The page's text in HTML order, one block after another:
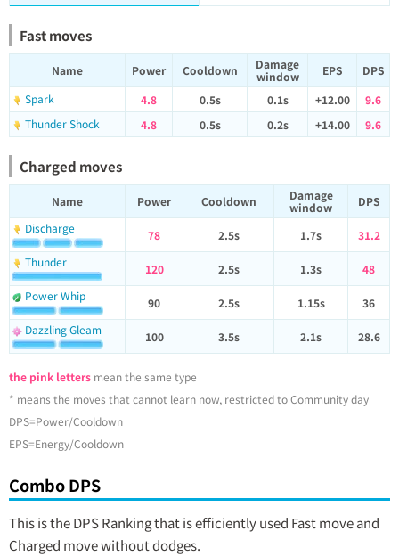
Fast moves
Name Power Cooldown
Damage
window
EPS
DPS
Spark
4.8 0.5s 0.1s +12.00
9.6
Thunder Shock
4.8 0.5s 0.2s +14.00 9.6
Charged moves
Name Power Cooldown
Damage
window
DPS
Discharge
78 2.5s 1.7s
31.2
Thunder
120 2.5s 1.3s
48
Power Whip
90 2.5s 1.15s
36
Dazzling Gleam
100 3.5s 2.1s 28.6
the pink letters mean the same type
* means the moves that cannot learn now, restricted to Community day
DPS=Power/Cooldown
EPS=Energy/Cooldown
Combo DPS
This is the DPS Ranking that is efficiently used Fast move and
Charged move without dodges.